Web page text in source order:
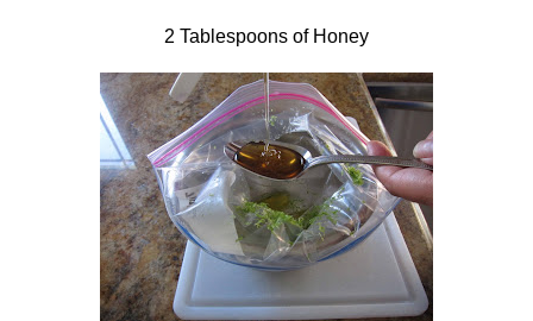
2 Tablespoons of Honey